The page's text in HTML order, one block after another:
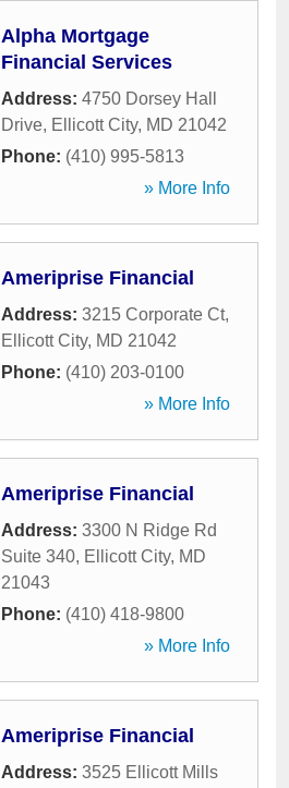
Alpha Mortgage
Financial Services
Address: 4750 Dorsey Hall
Drive, Ellicott City, MD 21042
Phone: (410) 995-5813
» More Info
Ameriprise Financial
Address: 3215 Corporate Ct,
Ellicott City, MD 21042
Phone: (410) 203-0100
» More Info
Ameriprise Financial
Address: 3300 N Ridge Rd
Suite 340, Ellicott City, MD
21043
Phone: (410) 418-9800
» More Info
Ameriprise Financial
Address: 3525 Ellicott Mills